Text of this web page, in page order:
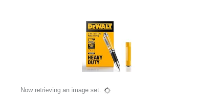
Now retrieving an image set.